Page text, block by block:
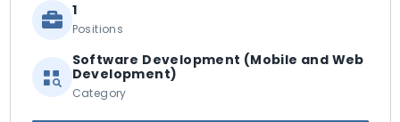
1
Positions
Software Development (Mobile and Web
Development)
Category